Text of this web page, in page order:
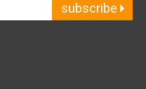
subscribe